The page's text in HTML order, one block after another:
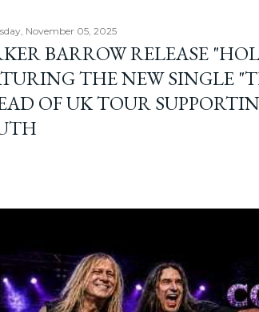
November 05, 2025
BARROW RELEASE
THE NEW SINGLE
OF UK TOUR